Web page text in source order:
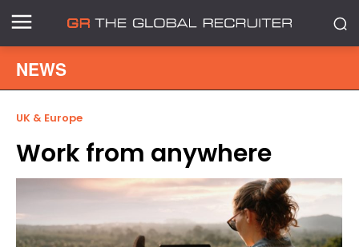
NEWS
UK & Europe
Work from anywhere